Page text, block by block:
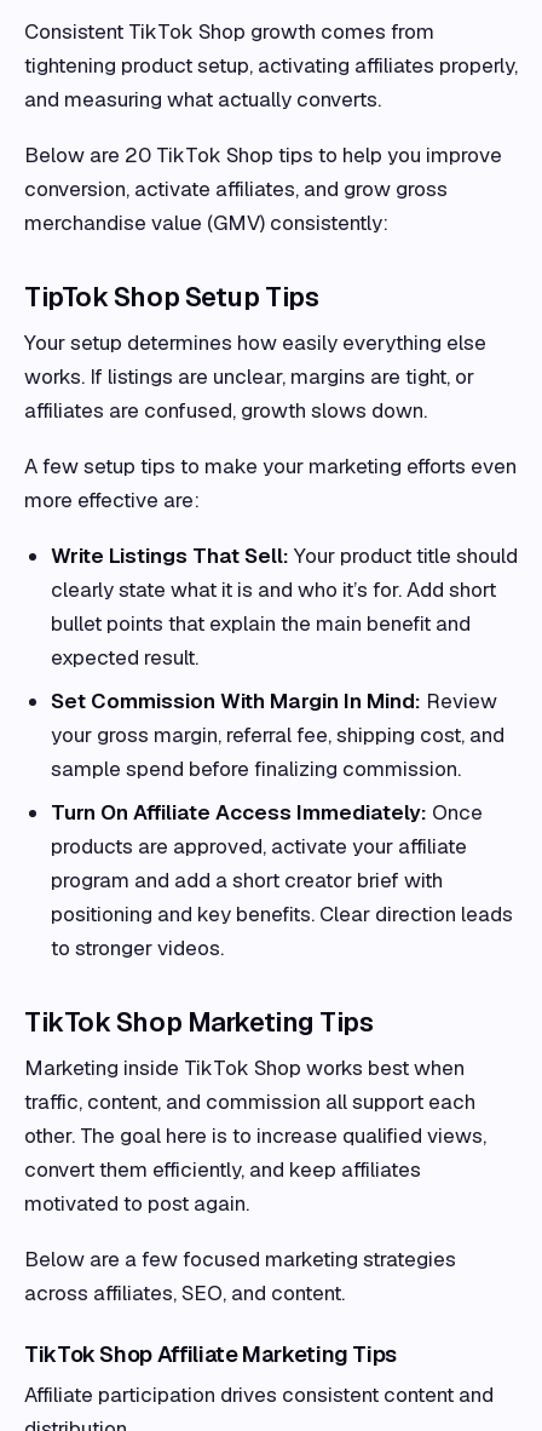
Consistent TikTok Shop growth comes from
tightening product setup, activating affiliates properly,
and measuring what actually converts.
Below are 20 TikTok Shop tips to help you improve
conversion, activate affiliates, and grow gross
merchandise value (GMV) consistently:
TipTok Shop Setup Tips
Your setup determines how easily everything else
works. If listings are unclear, margins are tight, or
affiliates are confused, growth slows down.
A few setup tips to make your marketing efforts even
more effective are:
Write Listings That Sell: Your product title should
clearly state what it is and who it’s for. Add short
bullet points that explain the main benefit and
expected result.
Set Commission With Margin In Mind: Review
your gross margin, referral fee, shipping cost, and
sample spend before finalizing commission.
Turn On Affiliate Access Immediately: Once
products are approved, activate your affiliate
program and add a short creator brief with
positioning and key benefits. Clear direction leads
to stronger videos.
TikTok Shop Marketing Tips
Marketing inside TikTok Shop works best when
traffic, content, and commission all support each
other. The goal here is to increase qualified views,
convert them efficiently, and keep affiliates
motivated to post again.
Below are a few focused marketing strategies
across affiliates, SEO, and content.
TikTok Shop Affiliate Marketing Tips
Affiliate participation drives consistent content and